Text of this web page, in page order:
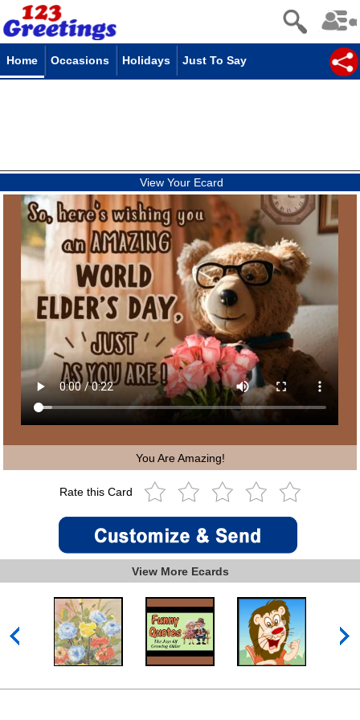
Home Occasions Holidays Just To Say
View Your Ecard
You Are Amazing!
Rate this Card
View More Ecards